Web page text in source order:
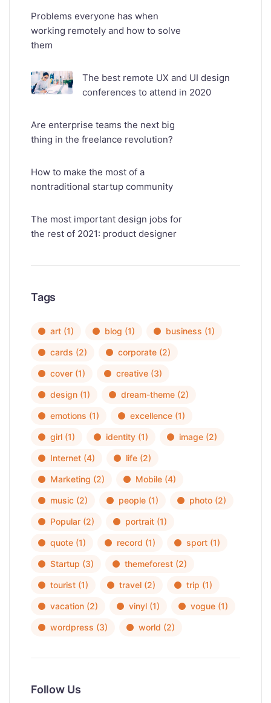
Problems everyone has when
working remotely and how to solve
them
The best remote UX and UI design
conferences to attend in 2020
Are enterprise teams the next big
thing in the freelance revolution?
How to make the most of a
nontraditional startup community
The most important design jobs for
the rest of 2021: product designer
Tags
art (1) blog (1) business (1)
cards (2) corporate (2)
cover (1) creative (3)
design (1) dream-theme (2)
emotions (1) excellence (1)
girl (1) identity (1) image (2)
Internet (4) life (2)
Marketing (2) Mobile (4)
music (2) people (1) photo (2)
Popular (2) portrait (1)
quote (1) record (1) sport (1)
Startup (3) themeforest (2)
tourist (1) travel (2) trip (1)
vacation (2) vinyl (1) vogue (1)
wordpress (3) world (2)
Follow Us